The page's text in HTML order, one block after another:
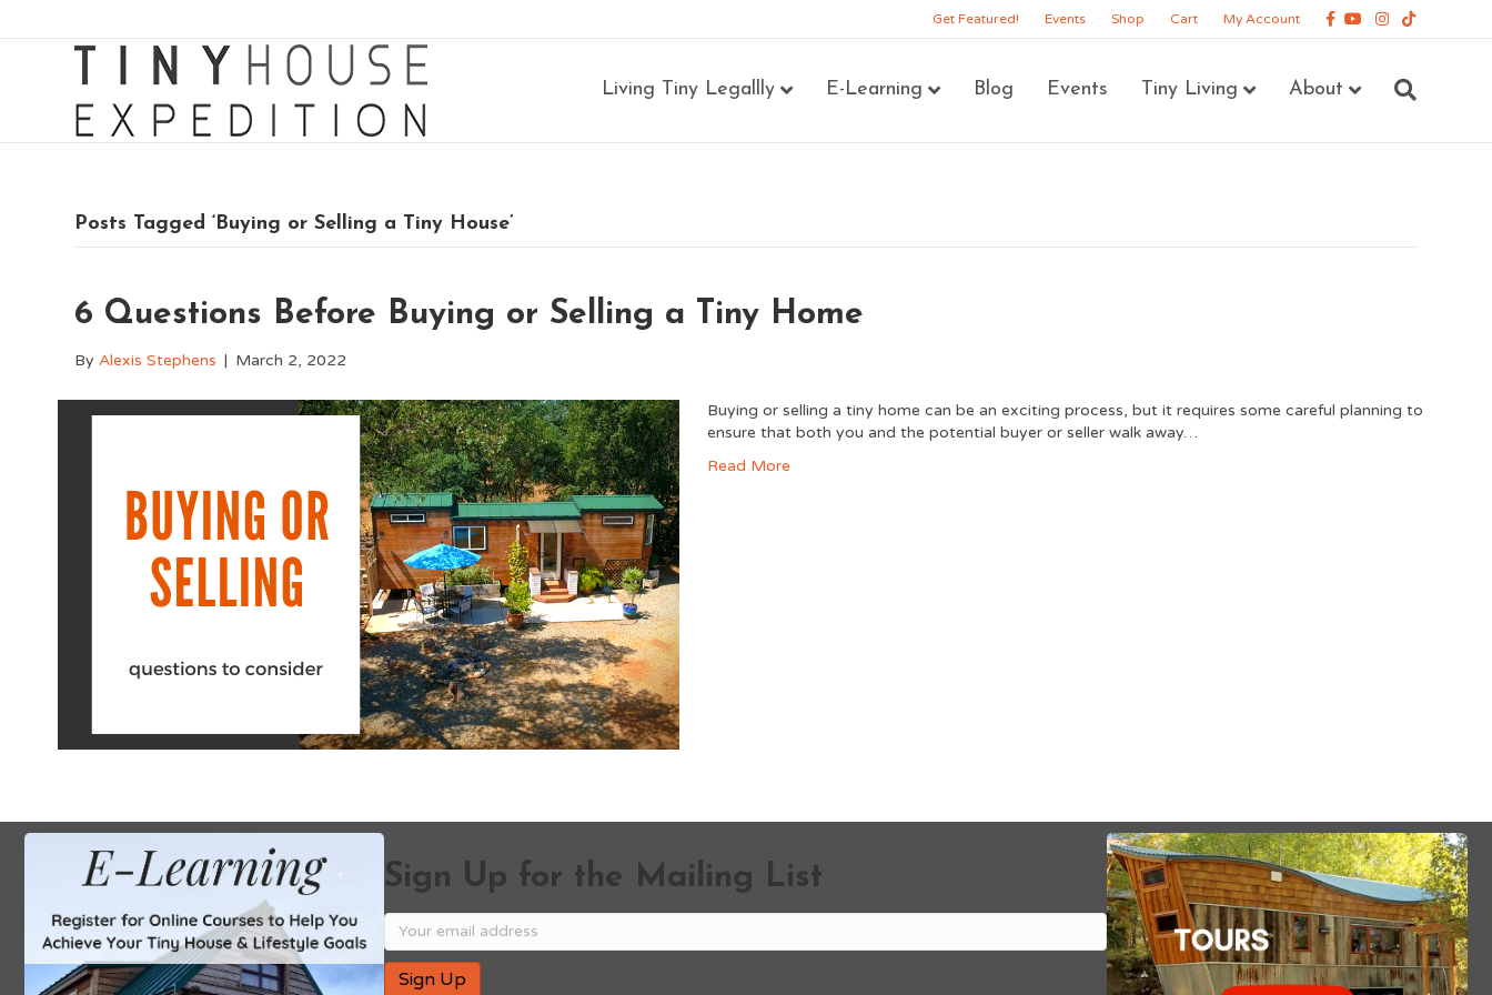
Get Featured! Events Shop Cart My Account Facebook
YoutubeInstagram
Tiktok
Living Tiny Legallly E-Learning Blog Events Tiny Living About
Posts Tagged ‘Buying or Selling a Tiny House’
6 Questions Before Buying or Selling a Tiny Home
ByAlexis Stephens | March 2, 2022
Buying or selling a tiny home can be an exciting process, but it requires some careful planning to
ensure that both you and the potential buyer or seller walk away…
Read More
Sign Up for the Mailing List